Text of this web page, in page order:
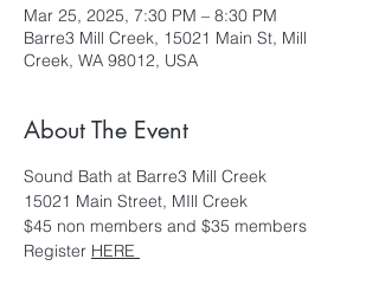
Mar 25, 2025, 7:30 PM – 8:30 PM
Barre3 Mill Creek, 15021 Main St, Mill
Creek, WA 98012, USA
About The Event
Sound Bath at Barre3 Mill Creek
15021 Main Street, MIll Creek
$45 non members and $35 members
Register HERE